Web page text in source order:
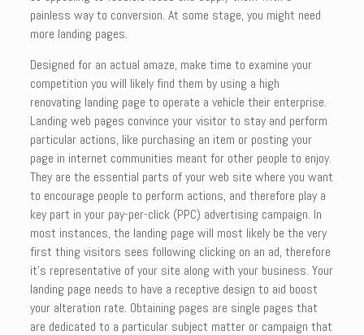
painless way to conversion. At some stage, you might need
more landing pages.
Designed for an actual amaze, make time to examine your
competition you will likely find them by using a high
renovating landing page to operate a vehicle their enterprise.
Landing web pages convince your visitor to stay and perform
particular actions, like purchasing an item or posting your
page in internet communities meant for other people to enjoy.
They are the essential parts of your web site where you want
to encourage people to perform actions, and therefore play a
key part in your pay-per-click (PPC) advertising campaign. In
most instances, the landing page will most likely be the very
first thing visitors sees following clicking on an ad, therefore
it’s representative of your site along with your business. Your
landing page needs to have a receptive design to aid boost
your alteration rate. Obtaining pages are single pages that
are dedicated to a particular subject matter or campaign that